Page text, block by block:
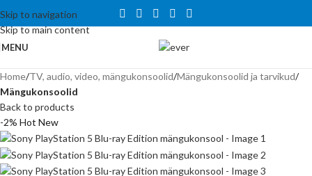
Skip to navigation
Skip to main content
Tähelepanu! Veebisait on väljatöötamisel ning töötab ajutiselt
kataloogirežiimis. Hetkel veel tellida ei saa, kuid on võimalus tutvuda
toodete ja hindadega.
MENU
Home TV, audio, video, mängukonsoolid Mängukonsoolid ja tarvikud
Mängukonsoolid
Back to products
-2% Hot New